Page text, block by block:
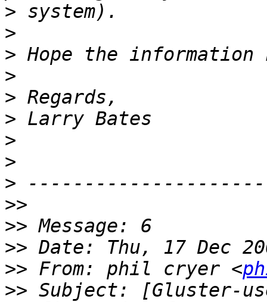
>
>
>
>
>
>
>
>
>
>>
>>
>>
>> From: phil cryer <
>> Subject: [Gluster-